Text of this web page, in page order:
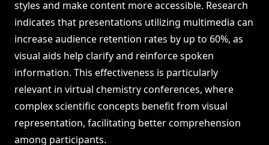
styles and make content more accessible. Research
indicates that presentations utilizing multimedia can
increase audience retention rates by up to 60%, as
visual aids help clarify and reinforce spoken
information. This effectiveness is particularly
relevant in virtual chemistry conferences, where
complex scientific concepts benefit from visual
representation, facilitating better comprehension
among participants.